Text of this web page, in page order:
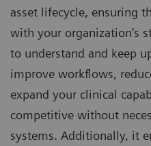
asset lifecycle, ensuring
with your organization's
to understand and keep
improve workflows,
expand your clinical
competitive without
systems. Additionally, it